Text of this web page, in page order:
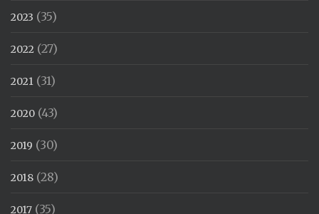
2023 (35)
2022 (27)
2021 (31)
2020 (43)
2019 (30)
2018 (28)
2017 (35)